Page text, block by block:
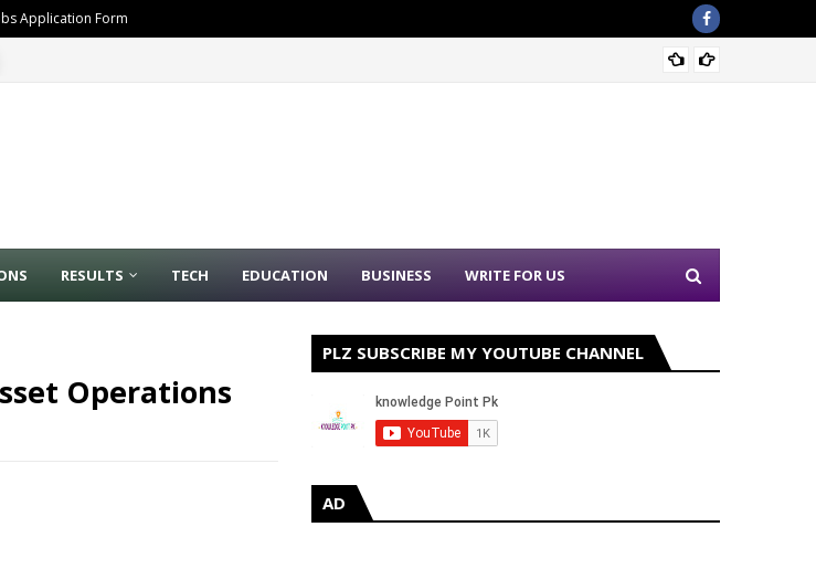
Application Form
RESULTS TECH EDUCATION BUSINESS WRITE FOR US
Operations
PLZ SUBSCRIBE MY YOUTUBE CHANNEL
AD